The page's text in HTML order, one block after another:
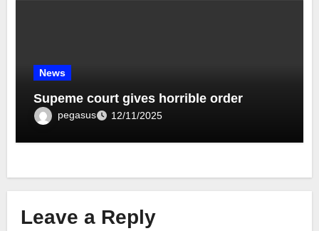
News
Supeme court gives horrible order
pegasus 12/11/2025
Leave a Reply